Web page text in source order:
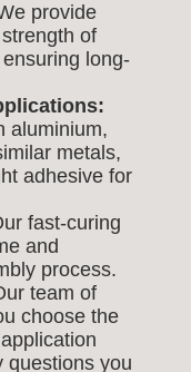
provide
of
long-
aluminium,
metals,
adhesive for
fast-curing
and
process.
team of
choose the
questions you